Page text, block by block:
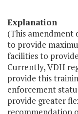
Explanation
(This
to provide
facilities to
Currently, VDH
provide this
enforcement
provide greater